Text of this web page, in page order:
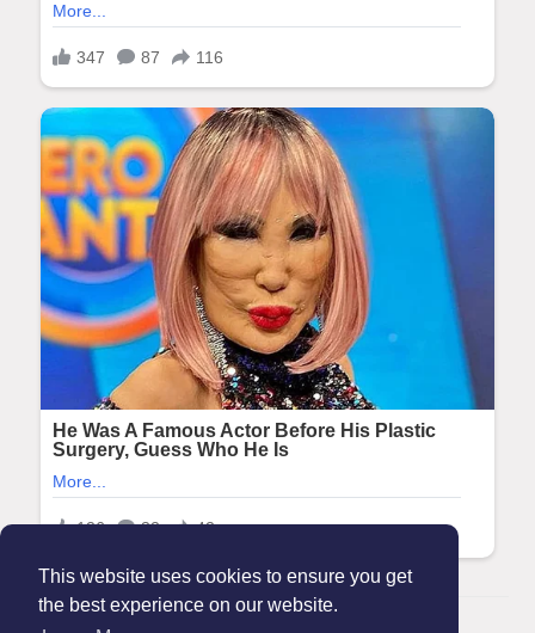
This website uses cookies to ensure you get
the best experience on our website.